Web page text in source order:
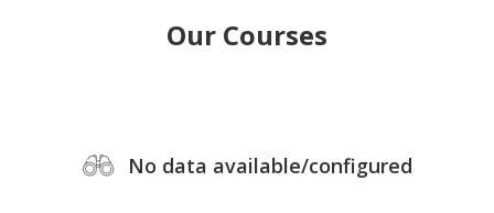
Our Courses
No data available/configured